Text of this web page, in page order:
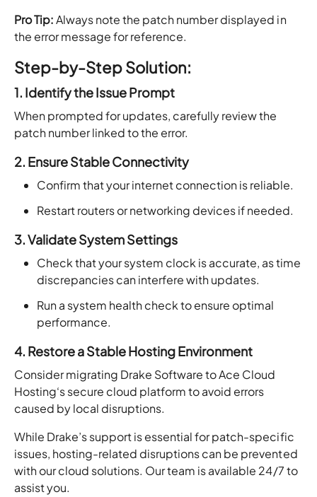
Pro Tip:Always note the patch number displayed in
the error message for reference.
Step-by-Step Solution:
1. Identify the Issue Prompt
When prompted for updates, carefully review the
patch number linked to the error.
2. Ensure Stable Connectivity
Confirm that your internet connection is reliable.
Restart routers or networking devices if needed.
3. Validate System Settings
Check that your system clock is accurate, as time
discrepancies can interfere with updates.
Run a system health check to ensure optimal
performance.
4. Restore a Stable Hosting Environment
Consider migrating Drake Software to Ace Cloud
Hosting‘s secure cloud platform to avoid errors
caused by local disruptions.
While Drake’s support is essential for patch-specific
issues, hosting-related disruptions can be prevented
with our cloud solutions. Our team is available 24/7 to
assist you.